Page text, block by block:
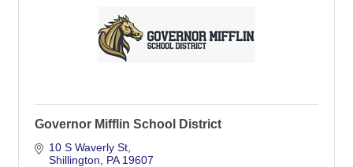
Governor Mifflin School District
10 S Waverly St
Shillington
PA 19607